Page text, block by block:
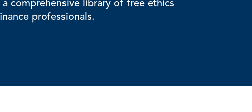
comprehensive library of free ethics
professionals.